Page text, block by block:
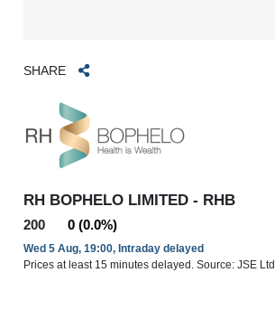
SHARE
RH BOPHELO LIMITED - RHB
200 0 (0.0%)
Wed 5 Aug, 19:00, Intraday delayed
Prices at least 15 minutes delayed. Source: JSE Ltd.